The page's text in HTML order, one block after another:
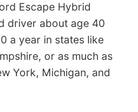
Escape Hybrid
driver about age 40
a year in states like
or as much as
York, Michigan, and